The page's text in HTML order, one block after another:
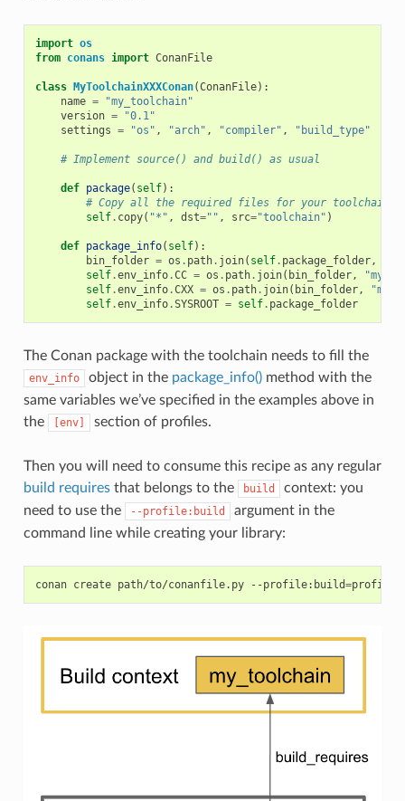
import os
from conans import ConanFile
class MyToolchainXXXConan(ConanFile):
name =
"my_toolchain"
version =
"0.1"
settings = "os" , "arch" , "compiler" , "build_type"
# Implement source() and build() as usual
def package( self):
# Copy all the required files for your toolchain
self. copy( "*" , dst="" , src="toolchain" )
def package_info( self):
bin_folder = os . path. join( self. package_folder,
self.env_info.CC = os . path. join( bin_folder,
self.env_info.CXX = os . path. join( bin_folder,
self.env_info.SYSROOT = self. package_folder
The Conan package with the toolchain needs to fill the
env_info object in the package_info()method with the
same variables we’ve specified in the examples above in
the
[env] section of profiles.
Then you will need to consume this recipe as any regular
build requiresthat belongs to the build
context: you
need to use the
--profile:build
argument in the
command line while creating your library:
conan create path/to/conanfile.py --profile:build=